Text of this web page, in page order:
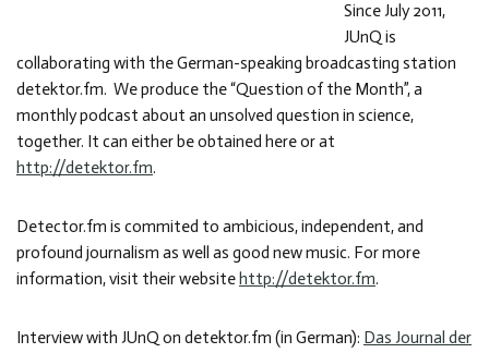
Since July 2011,
JUnQ is
collaborating with the German-speaking broadcasting station
detektor.fm. We produce the “Question of the Month”, a
monthly podcast about an unsolved question in science,
together. It can either be obtained here or at
http://detektor.fm.
Detector.fm is commited to ambicious, independent, and
profound journalism as well as good new music. For more
information, visit their website http://detektor.fm.
Interview with JUnQ on detektor.fm (in German): Das Journal der